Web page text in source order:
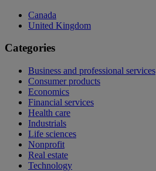
Sidebar
Canada
United Kingdom
Categories
Business and professional services
Consumer products
Economics
Financial services
Health care
Industrials
Life sciences
Nonprofit
Real estate
Technology